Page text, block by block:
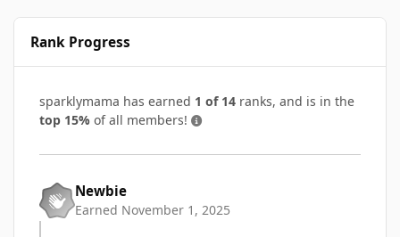
Rank Progress
sparklymama has earned 1 of 14 ranks, and is in the
top 15% of all members!
Newbie
Earned November 1, 2025